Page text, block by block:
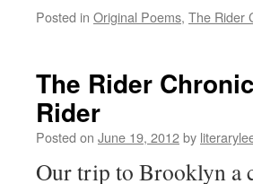
Posted in Original Poems, The Rider
The Rider
Rider
Posted on June 19, 2012by
Our trip to Brooklyn a